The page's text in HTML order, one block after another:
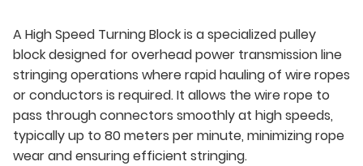
A High Speed Turning Block is a specialized pulley
block designed for overhead power transmission line
stringing operations where rapid hauling of wire ropes
or conductors is required. It allows the wire rope to
pass through connectors smoothly at high speeds,
typically up to 80 meters per minute, minimizing rope
wear and ensuring efficient stringing.